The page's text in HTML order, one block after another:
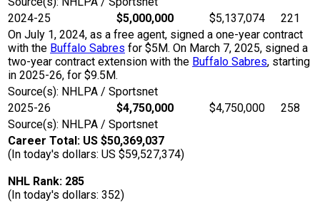
2024-25
$5,000,000 $5,137,074
221
On July 1, 2024, as a free agent, signed a one-year contract
with the Buffalo Sabres for $5M. On March 7, 2025, signed a
two-year contract extension with the Buffalo Sabres, starting
in 2025-26, for $9.5M.
Source(s): NHLPA / Sportsnet
2025-26
$4,750,000 $4,750,000
258
Source(s): NHLPA / Sportsnet
Career Total: US $50,369,037
(In today's dollars: US $59,527,374)
NHL Rank: 285
(In today's dollars: 352)